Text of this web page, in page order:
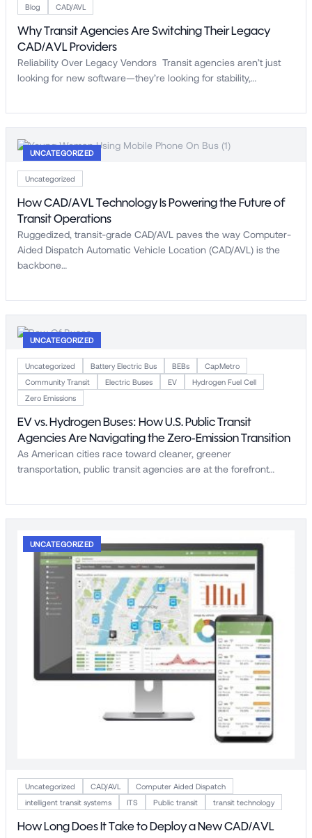
Blog CAD/AVL
Why Transit Agencies Are Switching Their Legacy
CAD/AVL Providers
Reliability Over Legacy Vendors Transit agencies aren’t just
looking for new software—they’re looking for stability,…
UNCATEGORIZED
Uncategorized
How CAD/AVL Technology Is Powering the Future of
Transit Operations
Ruggedized, transit-grade CAD/AVL paves the way Computer-
Aided Dispatch Automatic Vehicle Location (CAD/AVL) is the
backbone…
UNCATEGORIZED
Uncategorized Battery Electric Bus BEBs
CapMetro
Community Transit
Electric Buses EV
Hydrogen Fuel Cell
Zero Emissions
EV vs. Hydrogen Buses: How U.S. Public Transit
Agencies Are Navigating the Zero-Emission Transition
As American cities race toward cleaner, greener
transportation, public transit agencies are at the forefront…
UNCATEGORIZED
Uncategorized CAD/AVL
Computer Aided Dispatch
intelligent transit systems
ITS Public transit transit technology
How Long Does It Take to Deploy a New CAD/AVL